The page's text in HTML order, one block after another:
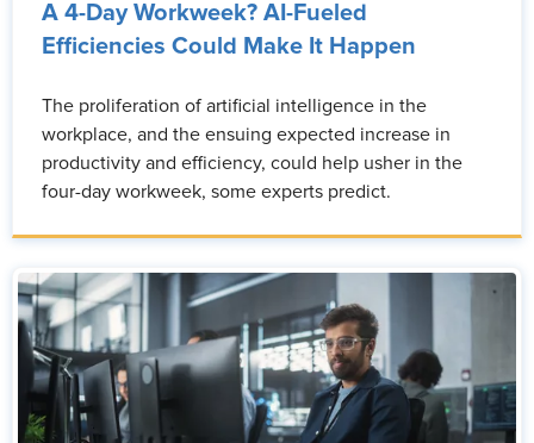
A 4-Day Workweek? AI-Fueled
Efficiencies Could Make It Happen
The proliferation of artificial intelligence in the
workplace, and the ensuing expected increase in
productivity and efficiency, could help usher in the
four-day workweek, some experts predict.